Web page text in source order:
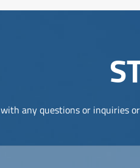
any questions or inquiries